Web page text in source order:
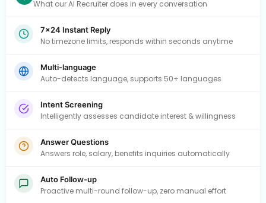
What our AI Recruiter does in every conversation
7×24 Instant Reply
No timezone limits, responds within seconds anytime
Multi-language
Auto-detects language, supports 50+ languages
Intent Screening
Intelligently assesses candidate interest & willingness
Answer Questions
Answers role, salary, benefits inquiries automatically
Auto Follow-up
Proactive multi-round follow-up, zero manual effort